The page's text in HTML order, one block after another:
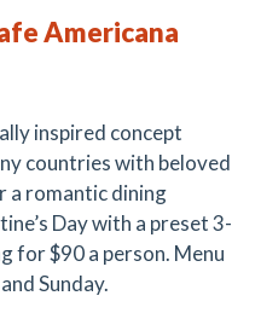
Americana
inspired concept
countries with beloved
a romantic dining
Day with a preset 3-
for $90 a person. Menu
Sunday.